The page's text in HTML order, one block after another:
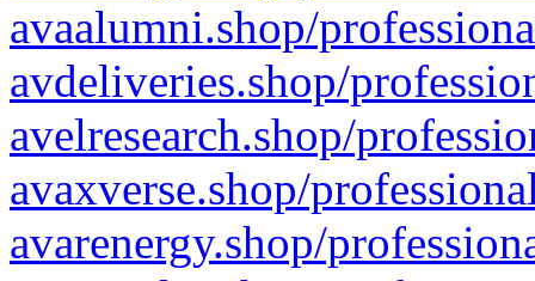
avaalumni.shop/
avdeliveries.shop/
avelresearch.shop/
avaxverse.shop/
avarenergy.shop/